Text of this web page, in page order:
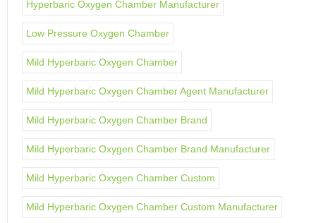
Hyperbaric Oxygen Chamber Manufacturer
Low Pressure Oxygen Chamber
Mild Hyperbaric Oxygen Chamber
Mild Hyperbaric Oxygen Chamber Agent Manufacturer
Mild Hyperbaric Oxygen Chamber Brand
Mild Hyperbaric Oxygen Chamber Brand Manufacturer
Mild Hyperbaric Oxygen Chamber Custom
Mild Hyperbaric Oxygen Chamber Custom Manufacturer